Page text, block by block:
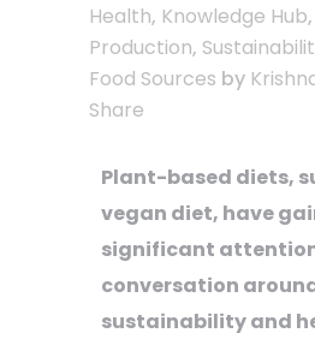
Health, Knowledge Hub,
Production,
Food Sources by
Share
Plant-based diets,
vegan diet, have
significant
conversation
sustainability and